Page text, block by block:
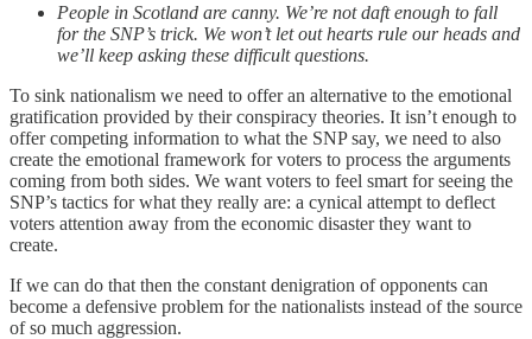
People in Scotland are canny. We’re not daft enough to fall
for the SNP’s trick. We won’t let out hearts rule our heads and
we’ll keep asking these difficult questions.
To sink nationalism we need to offer an alternative to the emotional
gratification provided by their conspiracy theories. It isn’t enough to
offer competing information to what the SNP say, we need to also
create the emotional framework for voters to process the arguments
coming from both sides. We want voters to feel smart for seeing the
SNP’s tactics for what they really are: a cynical attempt to deflect
voters attention away from the economic disaster they want to
create.
If we can do that then the constant denigration of opponents can
become a defensive problem for the nationalists instead of the source
of so much aggression.